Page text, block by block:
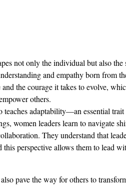
not only the individual but also the
and empathy born from
the courage it takes to evolve,
others.
adaptability—an essential trait
women leaders learn to navigate
They understand that
this perspective allows them to lead
pave the way for others to